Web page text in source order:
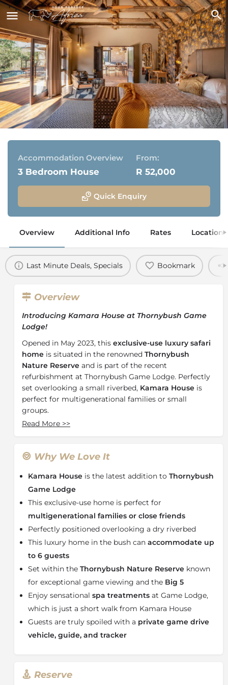
Kamara House
Thornybush Game Reserve, Greater Kruger National
Park
Accommodation Overview
3 Bedroom House
From:
R 52,000
Quick Enquiry
Overview Additional Info Rates Location
Last Minute Deals, Specials Bookmark
Overview
Introducing Kamara House at Thornybush Game
Lodge!
Opened in May 2023, this exclusive-use luxury safari
home is situated in the renowned Thornybush
Nature Reserve and is part of the recent
refurbishment at Thornybush Game Lodge. Perfectly
set overlooking a small riverbed, Kamara House is
perfect for multigenerational families or small
groups.
In true Thornybush fashion, from the moment you
One can spend the day relaxing on sun loungers with
a book or watch passing wildlife from the rim-flow
makes it
easy for guests to stroll across to the
wellness massage or pre-lunch drinks on the main
deck.
Meals are prepared by yourpersonal chefand served
alfresco-style outside or in the spacious dining area.
Each dish is created using the freshest ingredients
with little to beat the smell of home-baked bread
wafting through the house as you arrive back from
your morning game drive.
The interiors at Kamara House are a contemporary
setting. The villa-style house has two en-suite
bedrooms, and the third room is interleading to the
sightings or stargaze from your deck as the lions roar
Read More >>
Why We Love It
Kamara House is the latest addition to Thornybush
Game Lodge
This exclusive-use home is perfect for
multigenerational families or close friends
Perfectly positioned overlooking a dry riverbed
This luxury home in the bush can accommodate up
to 6 guests
Set within the Thornybush Nature Reserve known
for exceptional game viewing and the Big 5
Enjoy sensational spa treatments at Game Lodge,
which is just a short walk from Kamara House
Guests are truly spoiled with a private game drive
vehicle, guide, and tracker
Reserve